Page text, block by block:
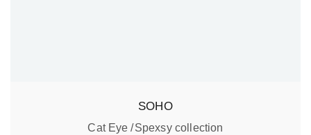
SOHO
Cat Eye
Spexsy collection